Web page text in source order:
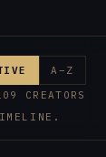
A–Z
CREATORS